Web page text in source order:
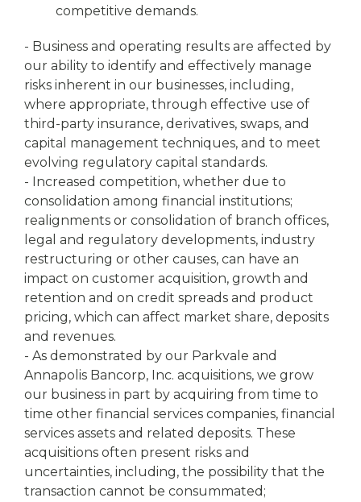
competitive demands.
- Business and operating results are affected by
our ability to identify and effectively manage
risks inherent in our businesses, including,
where appropriate, through effective use of
third-party insurance, derivatives, swaps, and
capital management techniques, and to meet
evolving regulatory capital standards.
- Increased competition, whether due to
consolidation among financial institutions;
realignments or consolidation of branch offices,
legal and regulatory developments, industry
restructuring or other causes, can have an
impact on customer acquisition, growth and
retention and on credit spreads and product
pricing, which can affect market share, deposits
and revenues.
- As demonstrated by our Parkvale and
Annapolis Bancorp, Inc. acquisitions, we grow
our business in part by acquiring from time to
time other financial services companies, financial
services assets and related deposits. These
acquisitions often present risks and
uncertainties, including, the possibility that the
transaction cannot be consummated;